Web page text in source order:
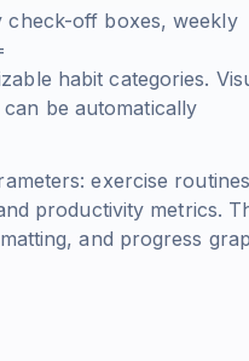
check-off boxes, weekly
habit categories.
be automatically
exercise
productivity metrics.
and progress